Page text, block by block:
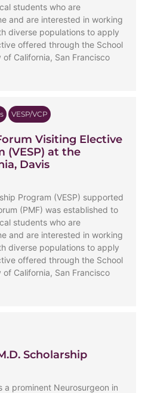
students who are
and are interested in working
diverse populations to apply
offered through the School
California, San Francisco
VESP/VCP
Visiting Elective
(VESP) at the
Davis
Program (VESP) supported
(PMF) was established to
students who are
and are interested in working
diverse populations to apply
offered through the School
California, San Francisco
Scholarship
a prominent Neurosurgeon in